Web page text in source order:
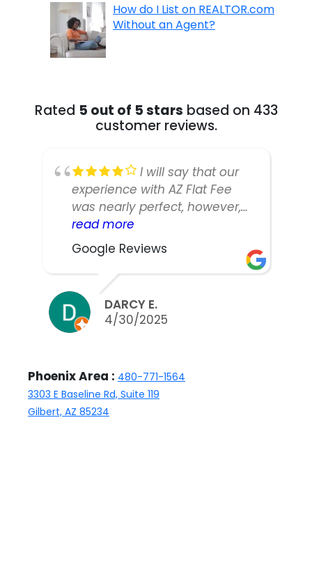
How do I List on REALTOR.com
Without an Agent?
Rated 5 out of 5 stars based on 433
customer reviews.
I will say that our
experience with AZ Flat Fee
was nearly perfect, however,
our listing manager was not as
responsive or easy to work
with as we would have liked.
We did sell our home in ten
days and got nearly asking,
but thinking back we might
have been able to counter
the home sold and we are
happy with Kathleen, the
closing manager, who has
read more
Google Reviews
DARCY E.
4/30/2025
Phoenix Area : 480-771-1564
3303 E Baseline Rd, Suite 119
Gilbert, AZ 85234